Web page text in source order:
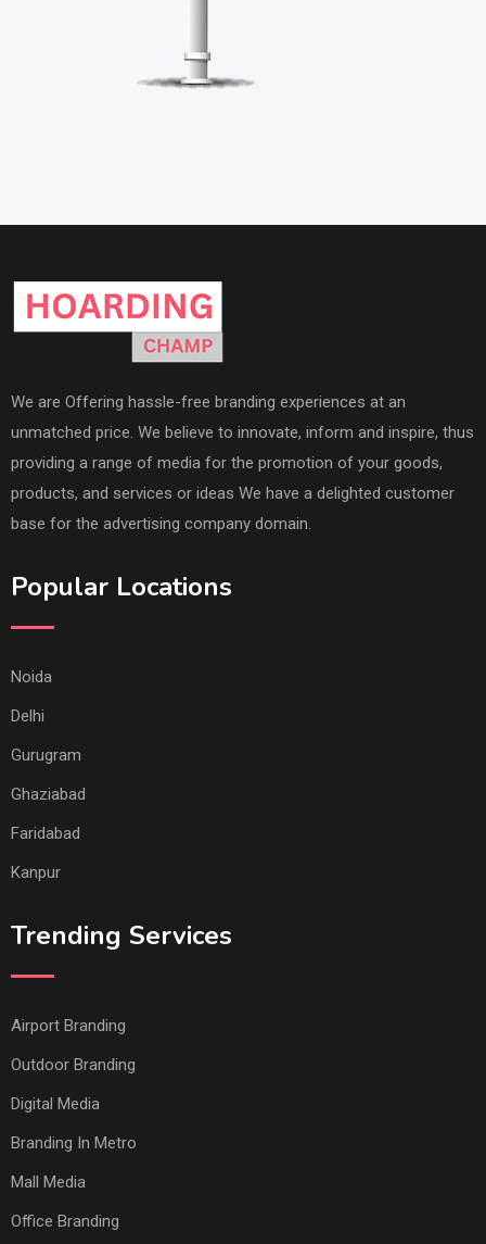
We are Offering hassle-free branding experiences at an
unmatched price. We believe to innovate, inform and inspire, thus
providing a range of media for the promotion of your goods,
products, and services or ideas We have a delighted customer
base for the advertising company domain.
Popular Locations
Noida
Delhi
Gurugram
Ghaziabad
Faridabad
Kanpur
Trending Services
Airport Branding
Outdoor Branding
Digital Media
Branding In Metro
Mall Media
Office Branding